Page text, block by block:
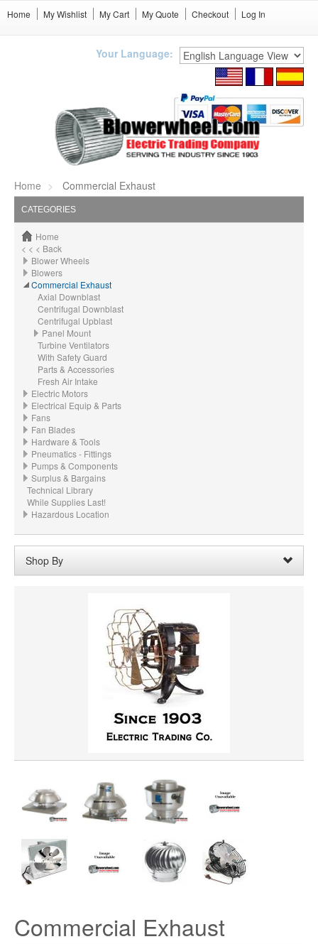
Home My Wishlist My Cart My Quote Checkout Log In
Your Language:
Home Commercial Exhaust
CATEGORIES
Home
< < < Back
Blower Wheels
Blowers
Commercial Exhaust
Axial Downblast
Centrifugal Downblast
Centrifugal Upblast
Panel Mount
Turbine Ventilators
With Safety Guard
Parts & Accessories
Fresh Air Intake
Electric Motors
Electrical Equip & Parts
Fans
Fan Blades
Hardware & Tools
Pneumatics - Fittings
Pumps & Components
Surplus & Bargains
Technical Library
While Supplies Last!
Hazardous Location
Shop By
Clear All
Commercial Exhaust